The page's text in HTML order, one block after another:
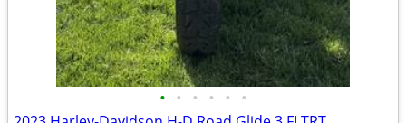
• • • • • •